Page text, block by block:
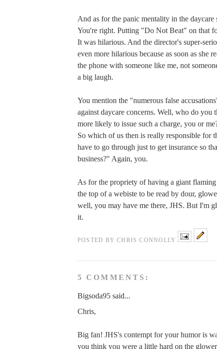
And as for the panic mentality in the daycare
You're right. Putting "Do Not Beat" on that
It was hilarious. And the director's super-
even more hilarious because as soon as she
the phone with someone like me, not
a big laugh.
You mention the "numerous false
against daycare concerns. Well, who do you
more likely to issue such a charge, you or
So which of us then is really responsible for
have to go through just to get insurance so
business?" Again, you.
As for the propriety of having a giant
the top of a webiste to be read by dour,
well, you may have me there, JHS. But I'm
it.
POSTED BYCHRIS CONNOLLY
5 COMMENTS:
Bigsoda95 said...
Chris,
Big fan! JHS's contempt for your humor is
you think you were a little hard on the